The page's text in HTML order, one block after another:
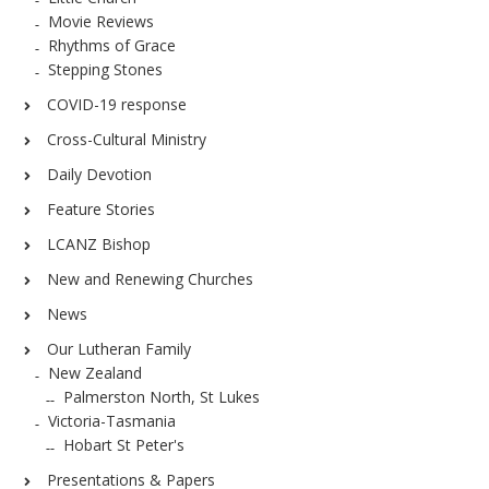
Movie Reviews
Rhythms of Grace
Stepping Stones
COVID-19 response
Cross-Cultural Ministry
Daily Devotion
Feature Stories
LCANZ Bishop
New and Renewing Churches
News
Our Lutheran Family
New Zealand
Palmerston North, St Lukes
Victoria-Tasmania
Hobart St Peter's
Presentations & Papers